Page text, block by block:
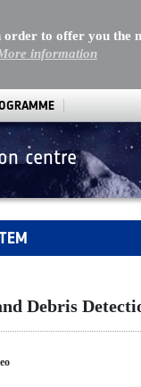
order to offer you
information
centre
Debris Detection
Debris